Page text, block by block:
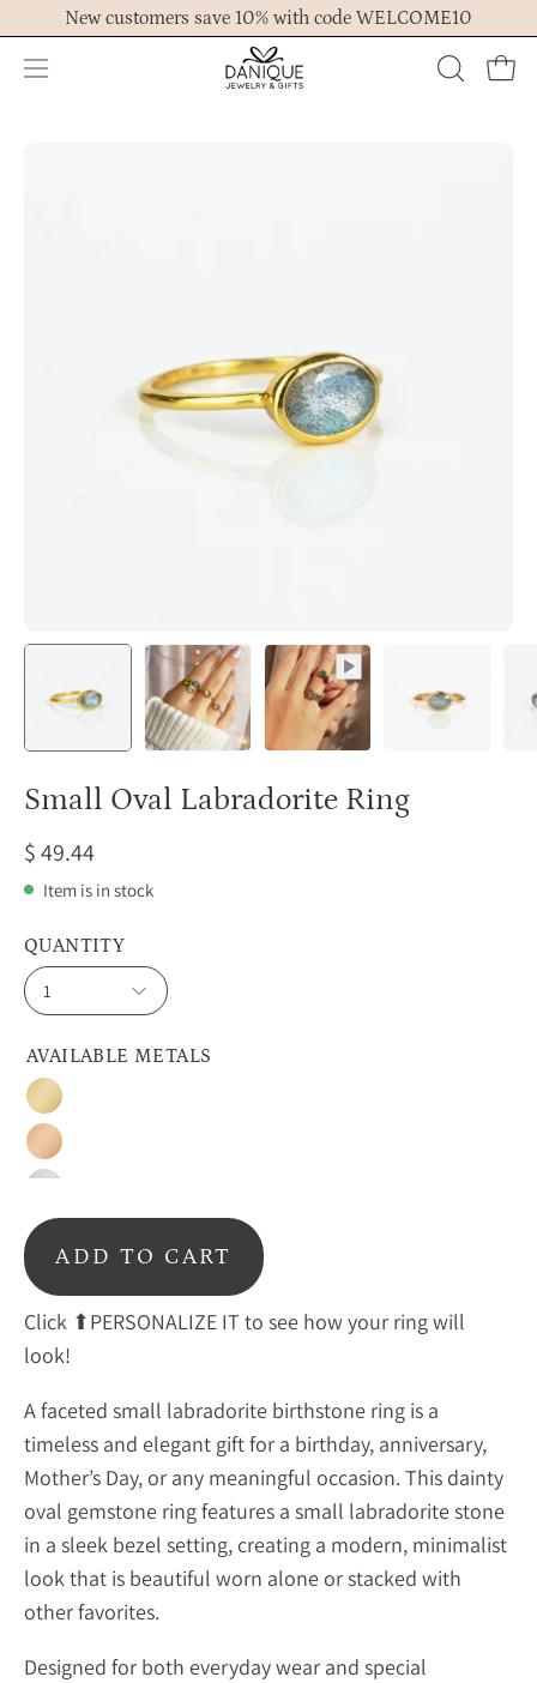
to
content
New customers save 10% with code WELCOME10
Open
OPEN
Small Oval Labradorite Ring
$ 49.44
Item is in stock
AVAILABLE METALS
Gold
Rose
Gold
Silver
QUANTITY
1
ADD TO CART
Click ⬆PERSONALIZE IT to see how your ring will
look!
A faceted small labradorite birthstone ring is a
timeless and elegant gift for a birthday, anniversary,
Mother’s Day, or any meaningful occasion. This dainty
oval gemstone ring features a small labradorite stone
in a sleek bezel setting, creating a modern, minimalist
look that is beautiful worn alone or stacked with
other favorites.
Designed for both everyday wear and special